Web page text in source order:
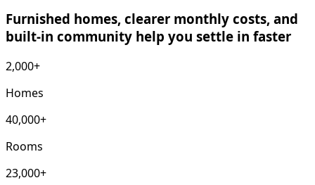
Furnished homes, clearer monthly costs, and
built-in community help you settle in faster
2,000+
Homes
40,000+
Rooms
23,000+